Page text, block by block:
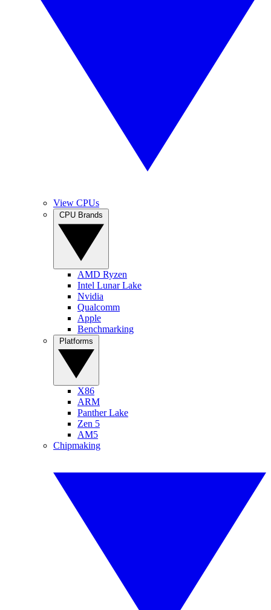
View CPUs
AMD Ryzen
Intel Lunar Lake
Nvidia
Qualcomm
Apple
Benchmarking
X86
ARM
Panther Lake
Zen 5
AM5
Chipmaking